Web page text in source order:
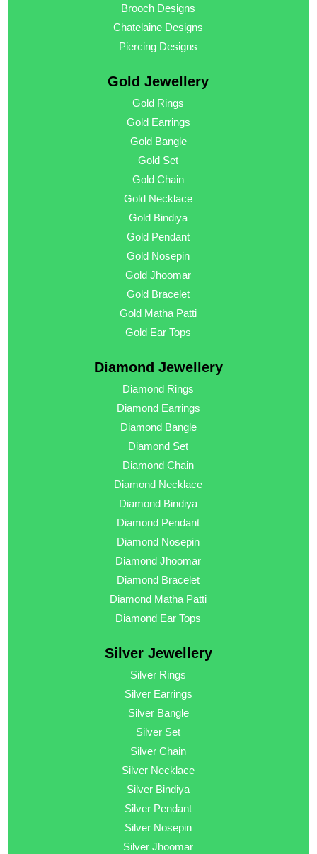
Brooch Designs
Chatelaine Designs
Piercing Designs
Gold Jewellery
Gold Rings
Gold Earrings
Gold Bangle
Gold Set
Gold Chain
Gold Necklace
Gold Bindiya
Gold Pendant
Gold Nosepin
Gold Jhoomar
Gold Bracelet
Gold Matha Patti
Gold Ear Tops
Diamond Jewellery
Diamond Rings
Diamond Earrings
Diamond Bangle
Diamond Set
Diamond Chain
Diamond Necklace
Diamond Bindiya
Diamond Pendant
Diamond Nosepin
Diamond Jhoomar
Diamond Bracelet
Diamond Matha Patti
Diamond Ear Tops
Silver Jewellery
Silver Rings
Silver Earrings
Silver Bangle
Silver Set
Silver Chain
Silver Necklace
Silver Bindiya
Silver Pendant
Silver Nosepin
Silver Jhoomar